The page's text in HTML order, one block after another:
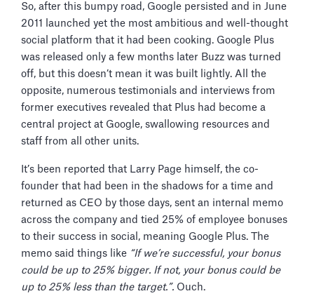
So, after this bumpy road, Google persisted and in June
2011 launched yet the most ambitious and well-thought
social platform that it had been cooking. Google Plus
was released only a few months later Buzz was turned
off, but this doesn’t mean it was built lightly. All the
opposite, numerous testimonials and interviews from
former executives revealed that Plus had become a
central project at Google, swallowing resources and
staff from all other units.
It’s been reported that Larry Page himself, the co-
founder that had been in the shadows for a time and
returned as CEO by those days, sent an internal memo
across the company and tied 25% of employee bonuses
to their success in social, meaning Google Plus. The
memo said things like “If we’re successful, your bonus
could be up to 25% bigger. If not, your bonus could be
up to 25% less than the target.”. Ouch.